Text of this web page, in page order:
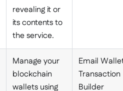
revealing it or
its contents to
the service.
Manage your
blockchain
wallets using
Email
Transaction
Builder